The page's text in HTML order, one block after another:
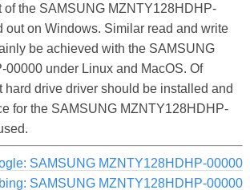
of the SAMSUNG MZNTY128HDHP-
out on Windows. Similar read and write
be achieved with the SAMSUNG
00000 under Linux and MacOS. Of
hard drive driver should be installed and
for the SAMSUNG MZNTY128HDHP-
SAMSUNG MZNTY128HDHP-00000
bing: SAMSUNG MZNTY128HDHP-00000